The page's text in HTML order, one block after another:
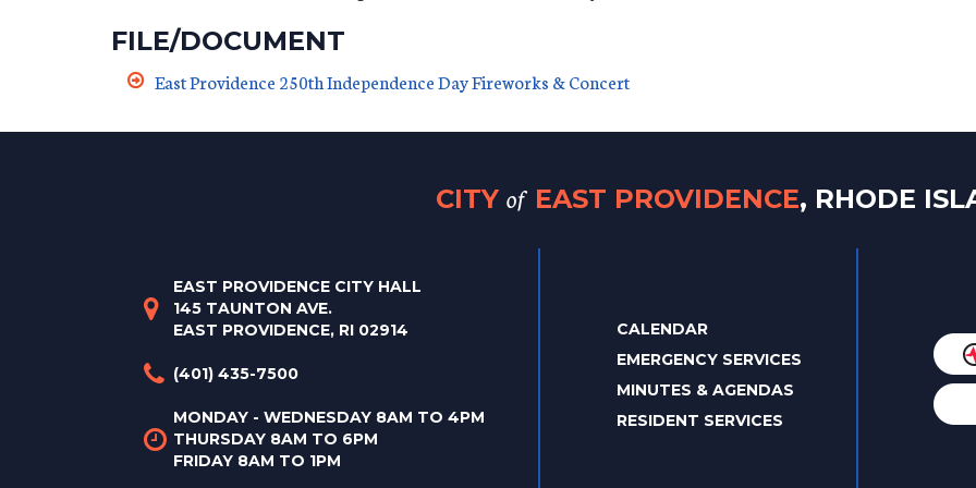
FILE/DOCUMENT
East Providence 250th Independence Day Fireworks & Concert
CITY of EAST PROVIDENCE, RHODE
EAST PROVIDENCE CITY HALL
145 TAUNTON AVE.
EAST PROVIDENCE, RI 02914
(401) 435-7500
MONDAY - WEDNESDAY 8AM TO 4PM
THURSDAY 8AM TO 6PM
FRIDAY 8AM TO 1PM
CALENDAR
EMERGENCY SERVICES
MINUTES & AGENDAS
RESIDENT SERVICES